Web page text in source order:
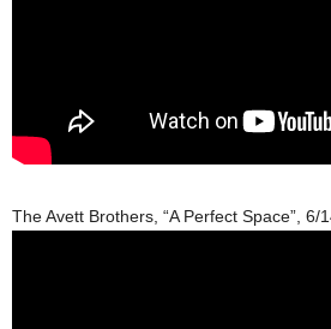
The Avett Brothers, “A Perfect Space”, 6/